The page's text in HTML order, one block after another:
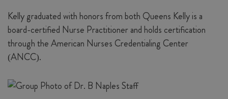
Kelly graduated with honors from both Queens Kelly is a
board-certified Nurse Practitioner and holds certification
through the American Nurses Credentialing Center
(ANCC).